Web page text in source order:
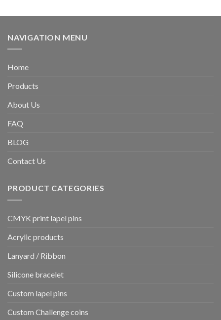
NAVIGATION MENU
Home
Products
About Us
FAQ
BLOG
Contact Us
PRODUCT CATEGORIES
CMYK print lapel pins
Acrylic products
Lanyard / Ribbon
Silicone bracelet
Custom lapel pins
Custom Challenge coins